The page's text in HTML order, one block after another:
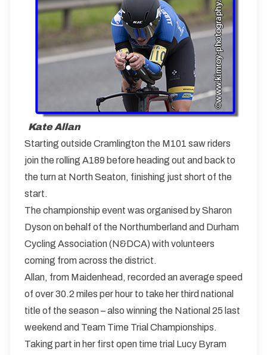
Kate Allan
Starting outside Cramlington the M101 saw riders
join the rolling A189 before heading out and back to
the turn at North Seaton, finishing just short of the
start.
The championship event was organised by Sharon
Dyson on behalf of the Northumberland and Durham
Cycling Association (N&DCA) with volunteers
coming from across the district.
Allan, from Maidenhead, recorded an average speed
of over 30.2 miles per hour to take her third national
title of the season – also winning the National 25 last
weekend and Team Time Trial Championships.
Taking part in her first open time trial Lucy Byram